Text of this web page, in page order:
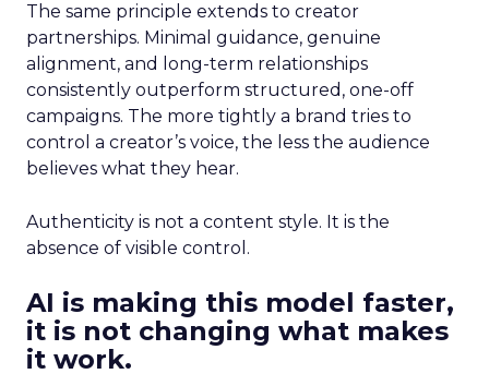
The same principle extends to creator
partnerships. Minimal guidance, genuine
alignment, and long-term relationships
consistently outperform structured, one-off
campaigns. The more tightly a brand tries to
control a creator’s voice, the less the audience
believes what they hear.
Authenticity is not a content style. It is the
absence of visible control.
AI is making this model faster,
it is not changing what makes
it work.